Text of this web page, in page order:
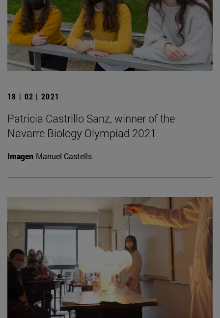
18 | 02 | 2021
Patricia Castrillo Sanz, winner of the
Navarre Biology Olympiad 2021
Imagen Manuel Castells